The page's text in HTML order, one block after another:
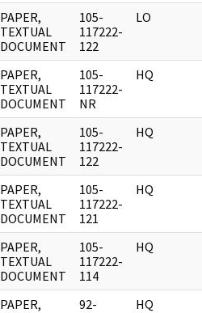
PAPER,
TEXTUAL
DOCUMENT
105-
117222-
122
LO
PAPER,
TEXTUAL
DOCUMENT
105-
117222-
NR
HQ
PAPER,
TEXTUAL
DOCUMENT
105-
117222-
122
HQ
PAPER,
TEXTUAL
DOCUMENT
105-
117222-
121
HQ
PAPER,
TEXTUAL
DOCUMENT
105-
117222-
114
HQ
PAPER,
92-
HQ